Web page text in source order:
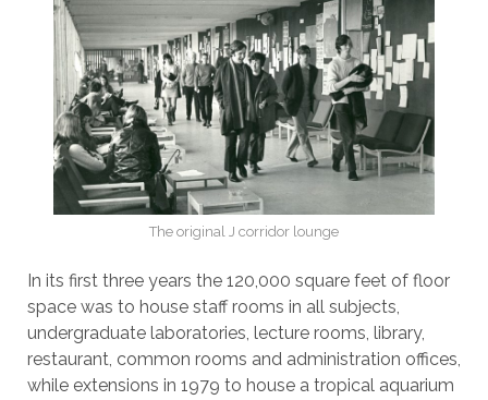
The original J corridor lounge
In its first three years the 120,000 square feet of floor
space was to house staff rooms in all subjects,
undergraduate laboratories, lecture rooms, library,
restaurant, common rooms and administration offices,
while extensions in 1979 to house a tropical aquarium